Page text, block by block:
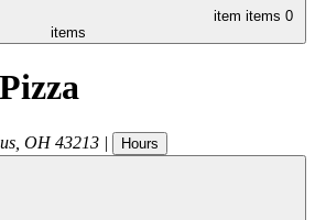
item items 0
items
OH 43213 | Hours